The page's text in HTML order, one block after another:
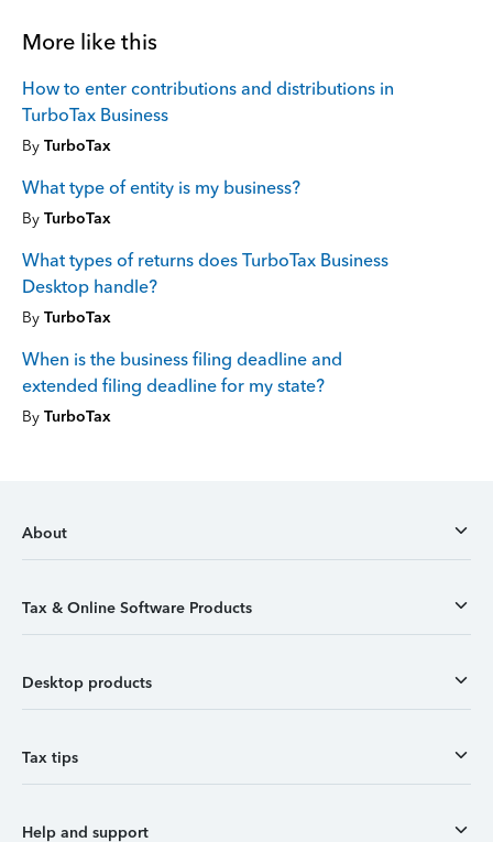
More like this
How to enter contributions and distributions in
TurboTax Business
By TurboTax
What type of entity is my business?
By TurboTax
What types of returns does TurboTax Business
Desktop handle?
By TurboTax
When is the business filing deadline and
extended filing deadline for my state?
By TurboTax
About
Tax & Online Software Products
Desktop products
Tax tips
Help and support